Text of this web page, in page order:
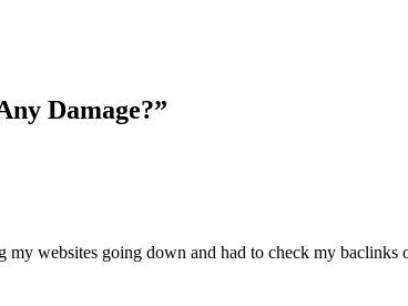
Damage?”
my websites going down and had to check my